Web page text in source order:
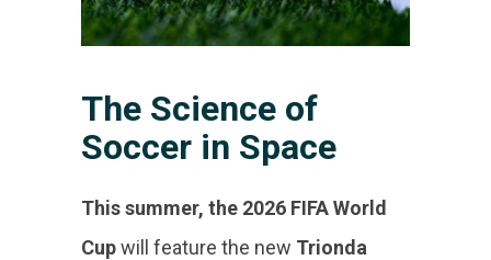
The Science of
Soccer in Space
This summer, the 2026 FIFA World
Cupwill feature the new Trionda